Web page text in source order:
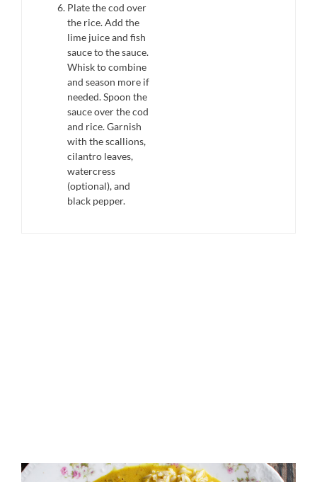
Plate the cod over
the rice. Add the
lime juice and fish
sauce to the sauce.
Whisk to combine
and season more if
needed. Spoon the
sauce over the cod
and rice. Garnish
with the scallions,
cilantro leaves,
watercress
(optional), and
black pepper.